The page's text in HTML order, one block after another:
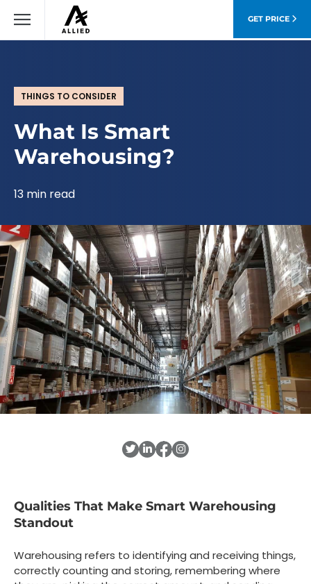
GET PRICE
THINGS TO CONSIDER
What Is Smart
Warehousing?
13 min read
Qualities That Make Smart Warehousing
Standout
Warehousing refers to identifying and receiving things,
correctly counting and storing, remembering where